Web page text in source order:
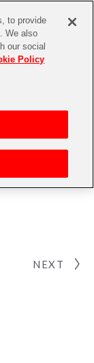
NEXT
to provide
We also
our social
Policy